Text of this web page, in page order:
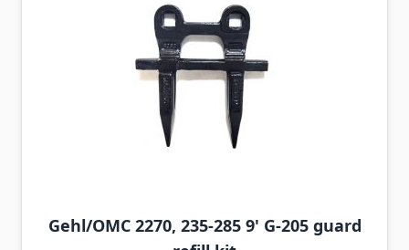
Gehl/OMC 2270, 235-285 9' G-205 guard